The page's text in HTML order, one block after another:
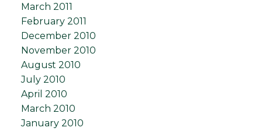
March 2011
February 2011
December 2010
November 2010
August 2010
July 2010
April 2010
March 2010
January 2010